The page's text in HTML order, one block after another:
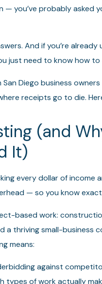
— you’ve probably asked
And if you’re already
just need to know how
Diego business
receipts go to die.
(and
It)
every dollar of
— so you know
based work:
a thriving small-business
means:
against
types of work actually